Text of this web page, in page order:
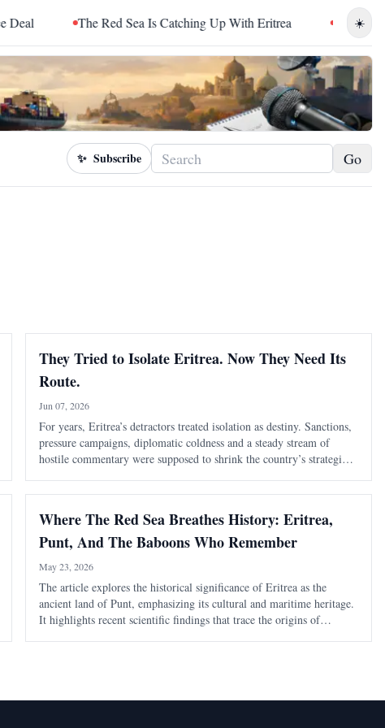
☀️
The Red Sea Is Catching Up With Eritrea Sudan
✨ Subscribe Go
They Tried to Isolate Eritrea. Now They Need Its
Route.
Jun 07, 2026
For years, Eritrea’s detractors treated isolation as destiny. Sanctions,
pressure campaigns, diplomatic coldness and a steady stream of
hostile commentary were supposed to shrink the country’s strategic
outside
Where The Red Sea Breathes History: Eritrea,
Punt, And The Baboons Who Remember
May 23, 2026
The article explores the historical significance of Eritrea as the
ancient land of Punt, emphasizing its cultural and maritime heritage.
It highlights recent scientific findings that trace the origins of